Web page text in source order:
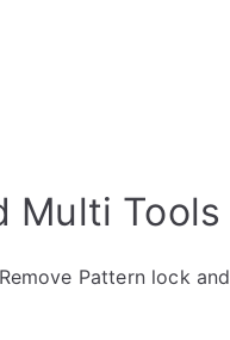
Multi Tools
Pattern lock and